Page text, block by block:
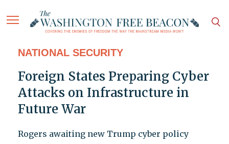
NATIONAL SECURITY
Foreign States Preparing Cyber
Attacks on Infrastructure in
Future War
Rogers awaiting new Trump cyber policy